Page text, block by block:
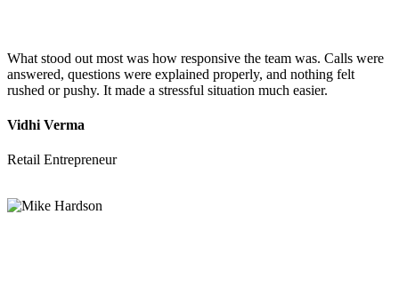
What stood out most was how responsive the team was. Calls were
answered, questions were explained properly, and nothing felt
rushed or pushy. It made a stressful situation much easier.
Vidhi Verma
Retail Entrepreneur